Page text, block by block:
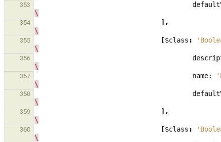
353
\
354
],
\
355 [$class :
\
356
\
357 name:
\
358
\
359
],
\
360 [$class :
\